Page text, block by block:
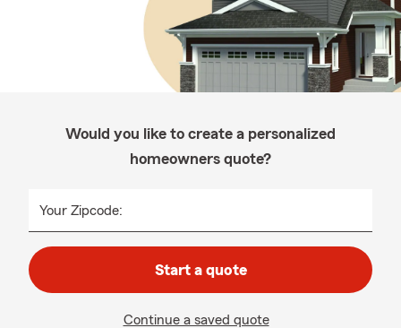
Would you like to create a personalized
homeowners quote?
Your Zipcode:
Start a quote
Continue a saved quote